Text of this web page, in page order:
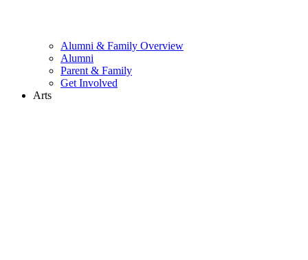
Alumni & Family Overview
Alumni
Parent & Family
Get Involved
Arts